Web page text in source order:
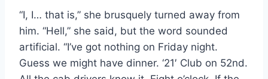
“I, I… that is,” she brusquely turned away from
him. “Hell,” she said, but the word sounded
artificial. “I’ve got nothing on Friday night.
Guess we might have dinner. ‘21′ Club on 52nd.